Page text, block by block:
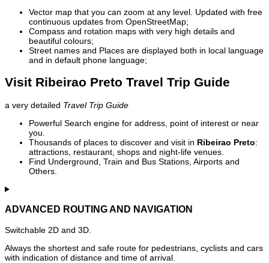
Vector map that you can zoom at any level. Updated with free
continuous updates from OpenStreetMap;
Compass and rotation maps with very high details and
beautiful colours;
Street names and Places are displayed both in local language
and in default phone language;
Visit Ribeirao Preto Travel Trip Guide
a very detailed Travel Trip Guide
Powerful Search engine for address, point of interest or near
you.
Thousands of places to discover and visit in Ribeirao Preto:
attractions, restaurant, shops and night-life venues.
Find Underground, Train and Bus Stations, Airports and
Others.
ADVANCED ROUTING AND NAVIGATION
Switchable 2D and 3D.
Always the shortest and safe route for pedestrians, cyclists and cars
with indication of distance and time of arrival.